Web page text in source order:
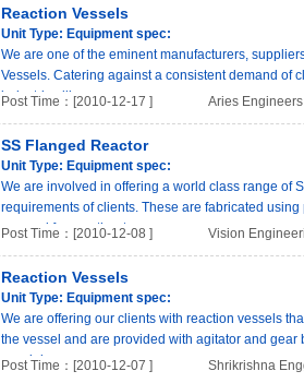
Reaction Vessels
Unit Type: Equipment spec:
We are one of the eminent manufacturers,
Vessels. Catering against a consistent demand of
industries like..
Post Time：[2010-12-17 ] Aries Engineers
SS Flanged Reactor
Unit Type: Equipment spec:
We are involved in offering a world class range of
requirements of clients. These are fabricated
sourced from authent..
Post Time：[2010-12-08 ] Vision
Reaction Vessels
Unit Type: Equipment spec:
We are offering our clients with reaction vessels
the vessel and are provided with agitator and gear
special ..
Post Time：[2010-12-07 ] Shrikrishna